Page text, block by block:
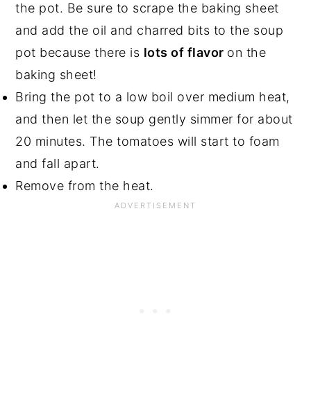
the pot. Be sure to scrape the baking sheet
and add the oil and charred bits to the soup
pot because there is lots of flavor on the
baking sheet!
Bring the pot to a low boil over medium heat,
and then let the soup gently simmer for about
20 minutes. The tomatoes will start to foam
and fall apart.
Remove from the heat.